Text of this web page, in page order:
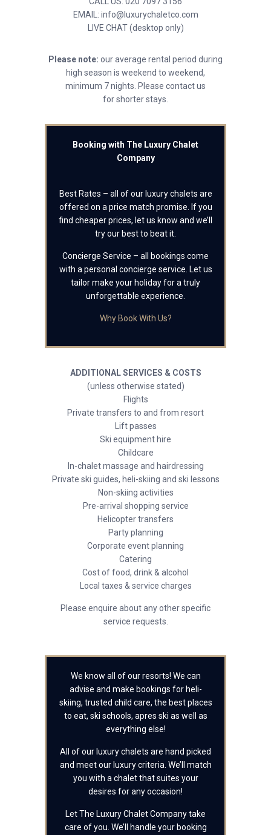
EMAIL: info@luxurychaletco.com
LIVE CHAT (desktop only)
Please note: our average rental period during
high season is weekend to weekend,
minimum 7 nights. Please contact us
for shorter stays.
Booking with The Luxury Chalet
Company
Best Rates – all of our luxury chalets are
offered on a price match promise. If you
find cheaper prices, let us know and we’ll
try our best to beat it.
Concierge Service – all bookings come
with a personal concierge service. Let us
tailor make your holiday for a truly
unforgettable experience.
Why Book With Us?
ADDITIONAL SERVICES & COSTS
(unless otherwise stated)
Flights
Private transfers to and from resort
Lift passes
Ski equipment hire
Childcare
In-chalet massage and hairdressing
Private ski guides, heli-skiing and ski lessons
Non-skiing activities
Pre-arrival shopping service
Helicopter transfers
Party planning
Corporate event planning
Catering
Cost of food, drink & alcohol
Local taxes & service charges
Please enquire about any other specific
service requests.
We know all of our resorts! We can
advise and make bookings for heli-
skiing, trusted child care, the best places
to eat, ski schools, apres ski as well as
everything else!
All of our luxury chalets are hand picked
and meet our luxury criteria. We’ll match
you with a chalet that suites your
desires for any occasion!
Let The Luxury Chalet Company take
care of you. We’ll handle your booking